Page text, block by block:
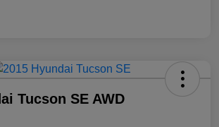
Tucson SE AWD